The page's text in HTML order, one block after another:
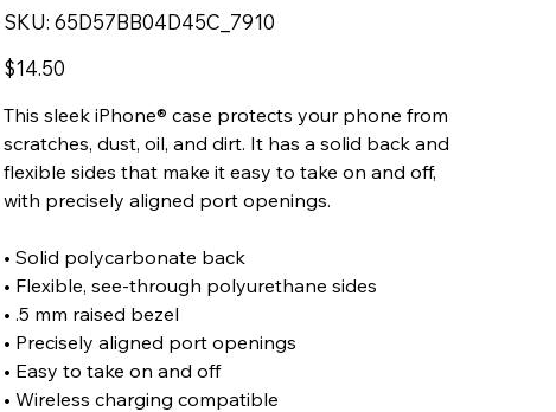
SKU:
SKU
65D57BB04D45C_7910
65D57BB04D45C_7910
Price
$14.50
This sleek iPhone® case protects your phone from
scratches, dust, oil, and dirt. It has a solid back and
flexible sides that make it easy to take on and off,
with precisely aligned port openings.
• Solid polycarbonate back
• Flexible, see-through polyurethane sides
• .5 mm raised bezel
• Precisely aligned port openings
• Easy to take on and off
• Wireless charging compatible